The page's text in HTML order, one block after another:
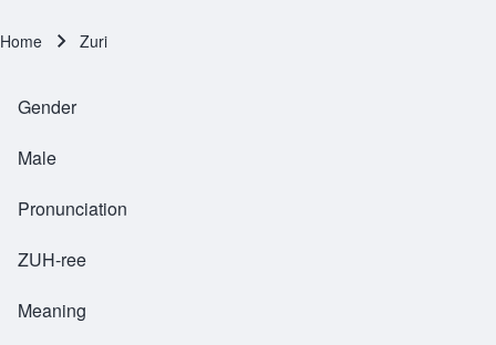
Home Zuri
Gender
Male
Pronunciation
ZUH-ree
Meaning